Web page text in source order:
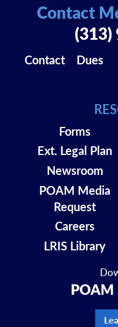
Contact Dues
Forms
Ext. Legal Plan
Newsroom
POAM Media
Request
Careers
LRIS Library
Contact
(313)